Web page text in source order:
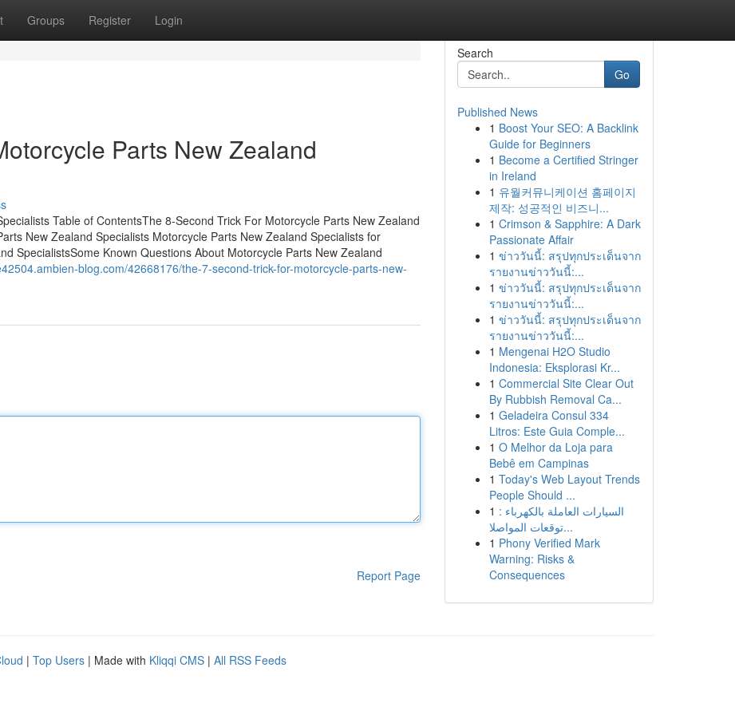
Groups Register Login
Parts New Zealand
Table of ContentsThe 8-Second Trick For Motorcycle Parts New Zealand
New Zealand Specialists Motorcycle Parts New Zealand Specialists for
SpecialistsSome Known Questions About Motorcycle Parts New Zealand
blog.com/42668176/the-7-second-trick-for-motorcycle-parts-new-
Report Page
Search
Go
Published News
1 Boost Your SEO: A Backlink
Guide for Beginners
1 Become a Certified Stringer
in Ireland
1 유월커뮤니케이션 홈페이지
제작: 성공적인 비즈니...
1 Crimson & Sapphire: A Dark
Passionate Affair
1 ข่าววันนี้: สรุปทุกประเด็นจาก
รายงานข่าววันนี้:...
1 ข่าววันนี้: สรุปทุกประเด็นจาก
รายงานข่าววันนี้:...
1 ข่าววันนี้: สรุปทุกประเด็นจาก
รายงานข่าววันนี้:...
1 Mengenai H2O Studio
Indonesia: Eksplorasi Kr...
1 Commercial Site Clear Out
By Rubbish Removal Ca...
1 Geladeira Consul 334
Litros: Este Guia Comple...
1 O Melhor da Loja para
Bebê em Campinas
1 Today's Web Layout Trends
People Should ...
1 السيارات العاملة بالكهرباء :
توقعات المواصلا...
1 Phony Verified Mark
Warning: Risks &
Consequences
| Top Users | Made with Kliqqi CMS | All RSS Feeds